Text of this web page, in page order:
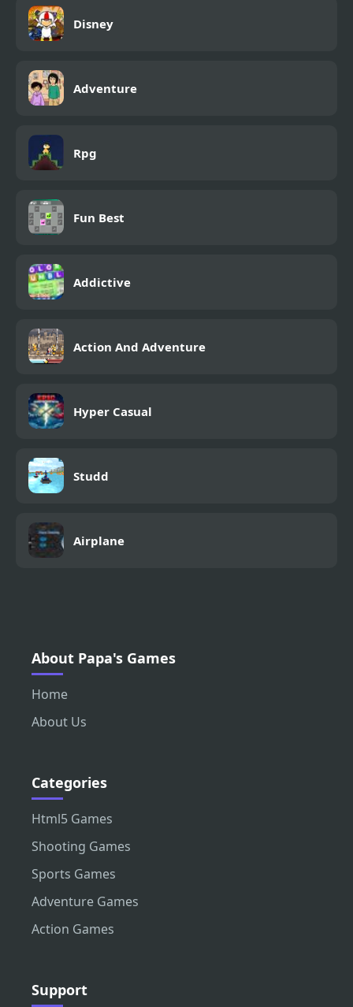
Disney
Adventure
Rpg
Fun Best
Addictive
Action And Adventure
Hyper Casual
Studd
Airplane
About Papa's Games
Home
About Us
Categories
Html5 Games
Shooting Games
Sports Games
Adventure Games
Action Games
Support